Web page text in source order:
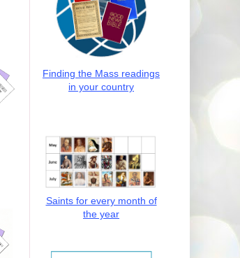
Finding the Mass readings
in your country
Saints for every month of
the year